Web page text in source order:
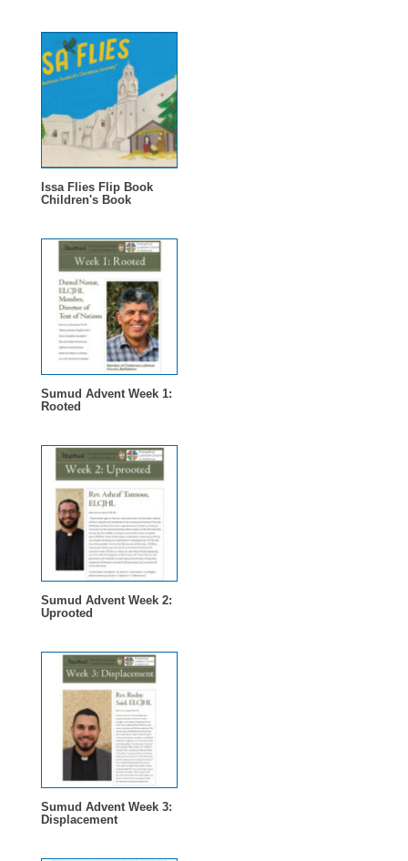
Issa Flies Flip Book
Children's Book
Sumud Advent Week 1:
Rooted
Sumud Advent Week 2:
Uprooted
Sumud Advent Week 3:
Displacement